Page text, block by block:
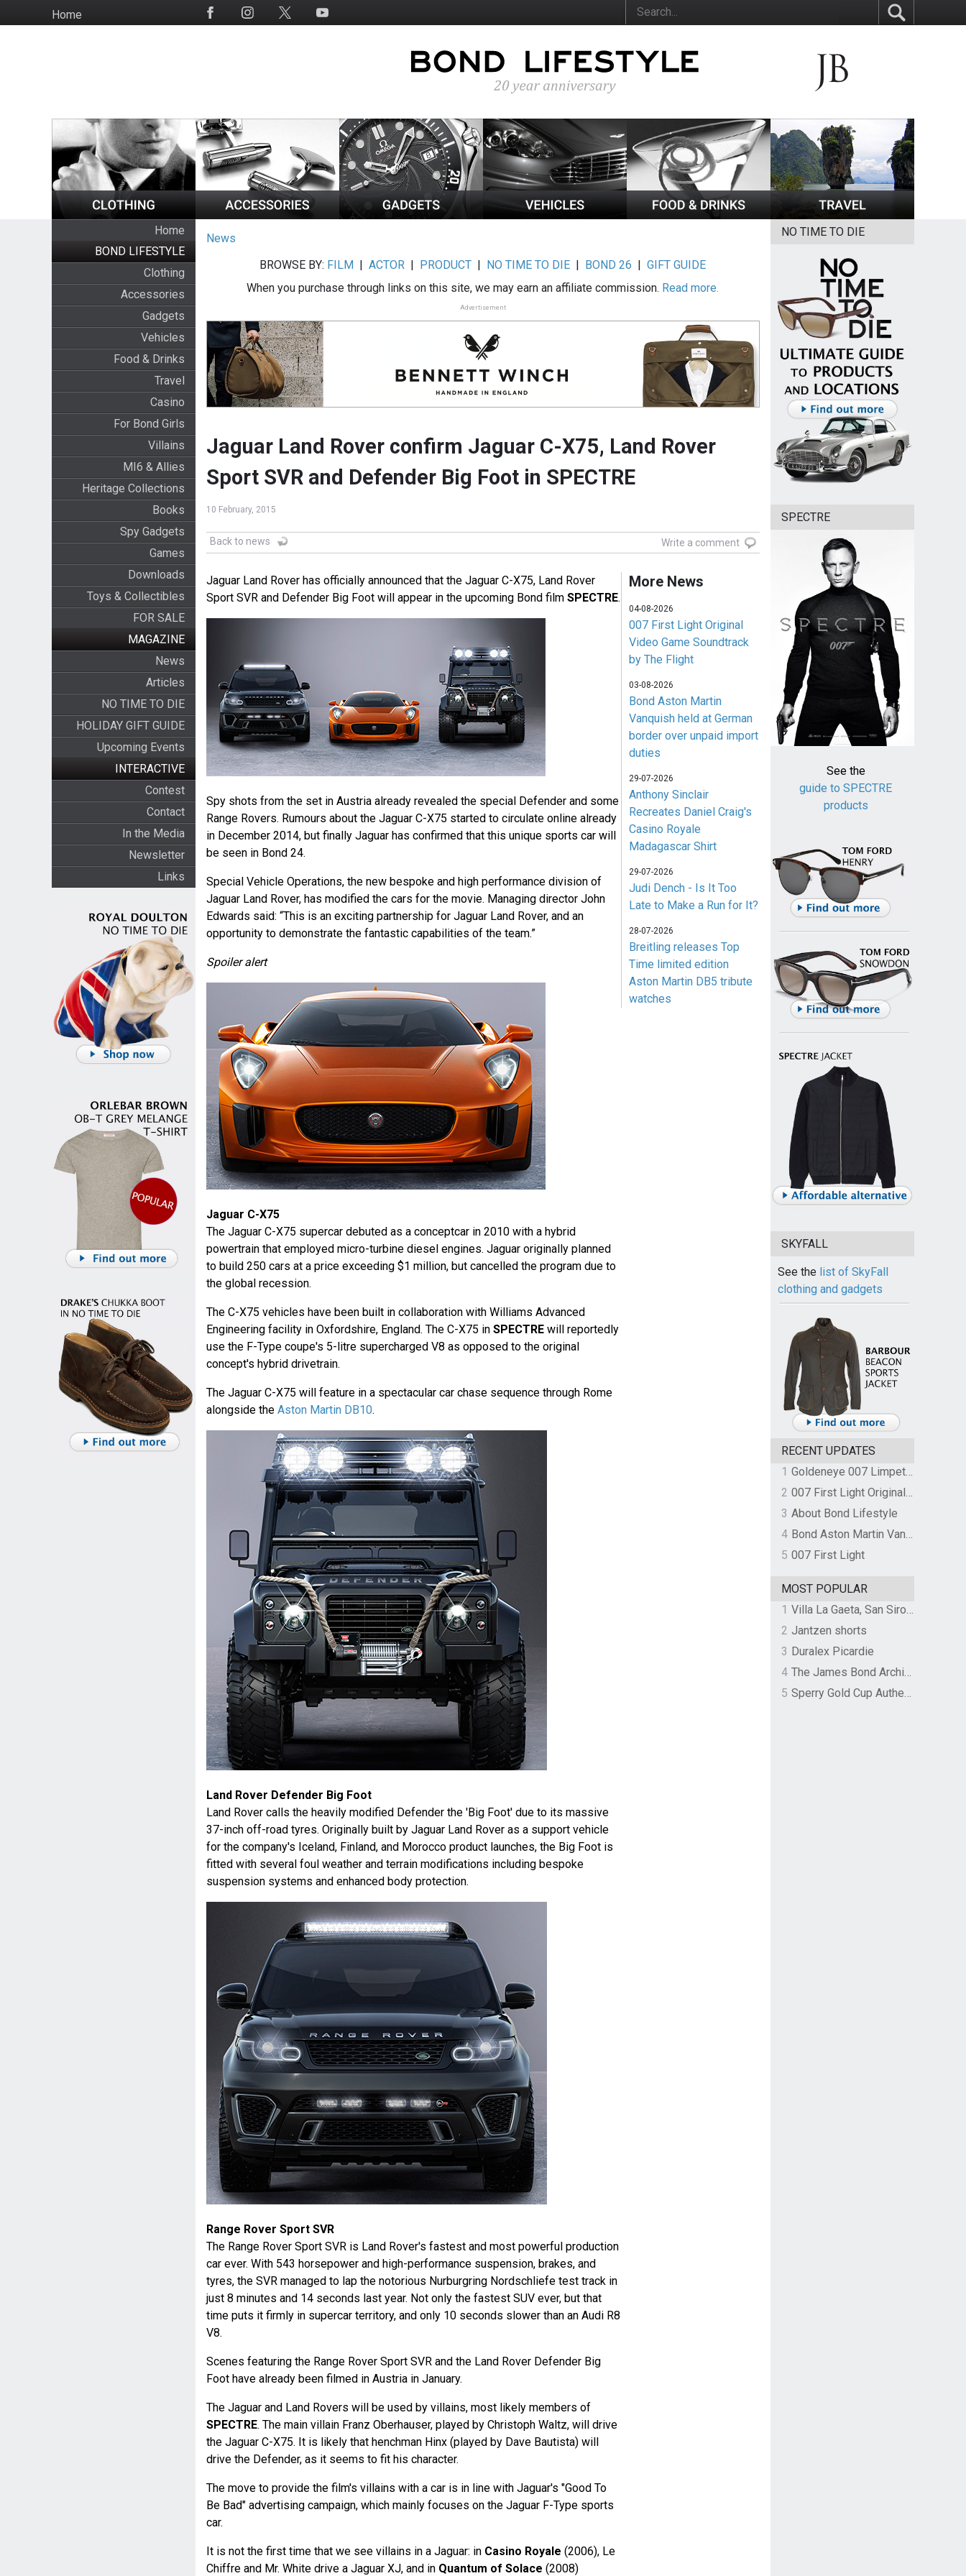
to
HomeSocial
Home
BOND LIFESTYLE
Clothing
Accessories
Gadgets
Vehicles
Food & Drinks
Travel
Casino
For Bond Girls
Villains
MI6 & Allies
Heritage Collections
Books
Spy Gadgets
Games
Downloads
Toys & Collectibles
FOR SALE
MAGAZINE
News
Articles
NO TIME TO DIE
HOLIDAY GIFT GUIDE
Upcoming Events
INTERACTIVE
Contest
Contact
In the Media
Newsletter
Links
News
BROWSE BY: FILM |ACTOR | PRODUCT | NO TIME TO DIE | BOND 26 |GIFT GUIDE
When you purchase through links on this site, we may earn an affiliate commission. Read more.
Advertisement
Jaguar Land Rover confirm Jaguar C-X75, Land Rover
Sport SVR and Defender Big Foot in SPECTRE
10 February, 2015
Back to news Write a comment
Jaguar Land Rover has officially announced that the Jaguar C-X75, Land Rover
Sport SVR and Defender Big Foot will appear in the upcoming Bond film SPECTRE.
Spy shots from the set in Austria already revealed the special Defender and some
Range Rovers. Rumours about the Jaguar C-X75 started to circulate online already
in December 2014, but finally Jaguar has confirmed that this unique sports car will
be seen in Bond 24.
Special Vehicle Operations, the new bespoke and high performance division of
Jaguar Land Rover, has modified the cars for the movie. Managing director John
Edwards said: “This is an exciting partnership for Jaguar Land Rover, and an
opportunity to demonstrate the fantastic capabilities of the team.”
Spoiler alert
Jaguar C-X75
The Jaguar C-X75 supercar debuted as a conceptcar in 2010 with a hybrid
powertrain that employed micro-turbine diesel engines. Jaguar originally planned
to build 250 cars at a price exceeding $1 million, but cancelled the program due to
the global recession.
The C-X75 vehicles have been built in collaboration with Williams Advanced
Engineering facility in Oxfordshire, England. The C-X75 in SPECTREwill reportedly
use the F-Type coupe's 5-litre supercharged V8 as opposed to the original
concept's hybrid drivetrain.
The Jaguar C-X75 will feature in a spectacular car chase sequence through Rome
alongside the Aston Martin DB10.
Land Rover Defender Big Foot
Land Rover calls the heavily modified Defender the 'Big Foot' due to its massive
37-inch off-road tyres. Originally built by Jaguar Land Rover as a support vehicle
for the company's Iceland, Finland, and Morocco product launches, the Big Foot is
fitted with several foul weather and terrain modifications including bespoke
suspension systems and enhanced body protection.
Range Rover Sport SVR
The Range Rover Sport SVR is Land Rover's fastest and most powerful production
car ever. With 543 horsepower and high-performance suspension, brakes, and
tyres, the SVR managed to lap the notorious Nurburgring Nordschliefe test track in
just 8 minutes and 14 seconds last year. Not only the fastest SUV ever, but that
time puts it firmly in supercar territory, and only 10 seconds slower than an Audi R8
V8.
Scenes featuring the Range Rover Sport SVR and the Land Rover Defender Big
Foot have already been filmed in Austria in January.
The Jaguar and Land Rovers will be used by villains, most likely members of
SPECTRE. The main villain Franz Oberhauser, played by Christoph Waltz, will drive
the Jaguar C-X75. It is likely that henchman Hinx (played by Dave Bautista) will
drive the Defender, as it seems to fit his character.
The move to provide the film's villains with a car is in line with Jaguar's "Good To
Be Bad" advertising campaign, which mainly focuses on the Jaguar F-Type sports
car.
It is not the first time that we see villains in a Jaguar: in Casino Royale (2006), Le
Chiffre and Mr. White drive a Jaguar XJ, and in Quantum of Solace (2008)
More News
04-08-2026
007 First Light Original
Video Game Soundtrack
by The Flight
03-08-2026
Bond Aston Martin
Vanquish held at German
border over unpaid import
duties
29-07-2026
Anthony Sinclair
Recreates Daniel Craig's
Casino Royale
Madagascar Shirt
29-07-2026
Judi Dench - Is It Too
Late to Make a Run for It?
28-07-2026
Breitling releases Top
Time limited edition
Aston Martin DB5 tribute
watches
NO TIME TO DIE
SPECTRE
See the
guide to SPECTRE
products
SKYFALL
See the list of SkyFall
clothing and gadgets
RECENT UPDATES
1
Goldeneye 007 Limpet Mine
2
007 First Light Original Video Game Soundtrack by The Flight
3 About Bond Lifestyle
4
Bond Aston Martin Vanquish held at German border over unpaid import duties
5 007 First Light
MOST POPULAR
1
Villa La Gaeta, San Siro, Lake Como, Italy
2 Jantzen shorts
3 Duralex Picardie
4
The James Bond Archives by TASCHEN
5
Sperry Gold Cup Authentic Original Rivingston Boat Shoe